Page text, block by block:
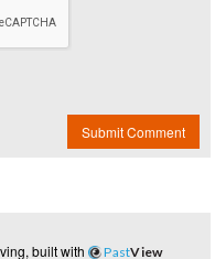
Submit Comment
built with PastView